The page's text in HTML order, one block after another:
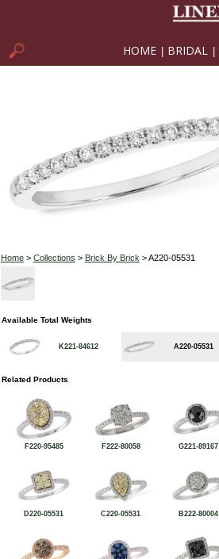
HOME BRIDAL
Home> Collections > Brick By Brick > A220-05531
Available Total Weights
K221-84612 A220-05531
Related Products
F220-95485 F222-80058 G221-89167
D220-05531 C220-05531 B222-80004